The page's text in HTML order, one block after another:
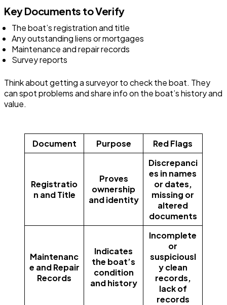
Key Documents to Verify
The boat’s registration and title
Any outstanding liens or mortgages
Maintenance and repair records
Survey reports
Think about getting a surveyor to check the boat. They
can spot problems and share info on the boat’s history and
value.
Document Purpose Red Flags
Registratio
n and Title
Proves
ownership
and identity
Discrepanci
es in names
or dates,
missing or
altered
documents
Maintenanc
e and Repair
Records
Indicates
the boat’s
condition
and history
Incomplete
or
suspiciousl
y clean
records,
lack of
records